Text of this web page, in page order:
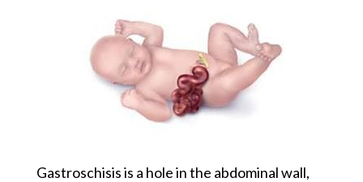
Gastroschisis is a hole in the abdominal wall,